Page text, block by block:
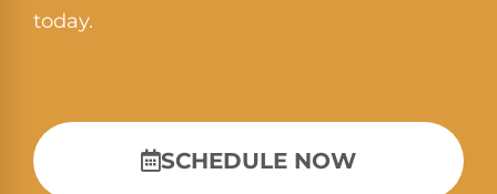
today.
SCHEDULE NOW